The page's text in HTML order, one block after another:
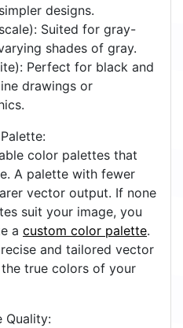
designs.
Suited for gray-
shades of gray.
Perfect for black and
drawings or
color palettes that
A palette with fewer
vector output. If none
suit your image, you
a custom color palette.
and tailored vector
true colors of your
Quality: